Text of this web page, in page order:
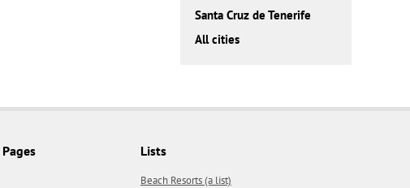
Santa Cruz de Tenerife
All cities
Lists
Beach Resorts (a list)